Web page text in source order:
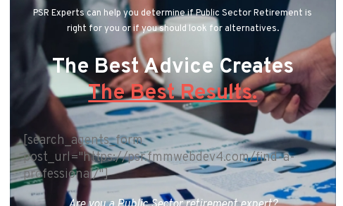
PSR Experts can help you determine if Public Sector Retirement is
right for you or if you should look for alternatives.
The Best Advice Creates
The Best Results.
[search_agents_form
post_url="https://psr.fmmwebdev4.com/find-a-
professional/"]